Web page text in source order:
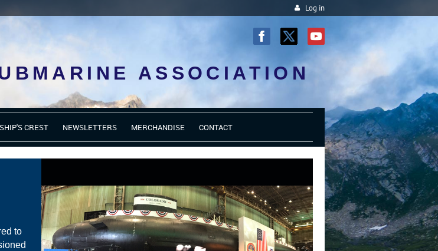
Log in
ASSOCIATION
SHIP'S CREST NEWSLETTERS MERCHANDISE CONTACT
to